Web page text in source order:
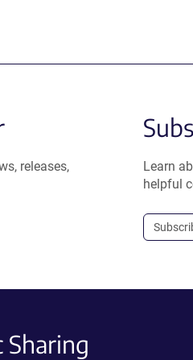
releases,
Learn
helpful